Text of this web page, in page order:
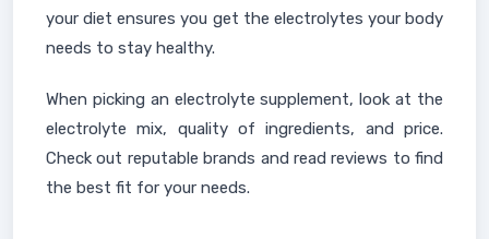
your diet ensures you get the electrolytes your body
needs to stay healthy.
When picking an electrolyte supplement, look at the
electrolyte mix, quality of ingredients, and price.
Check out reputable brands and read reviews to find
the best fit for your needs.